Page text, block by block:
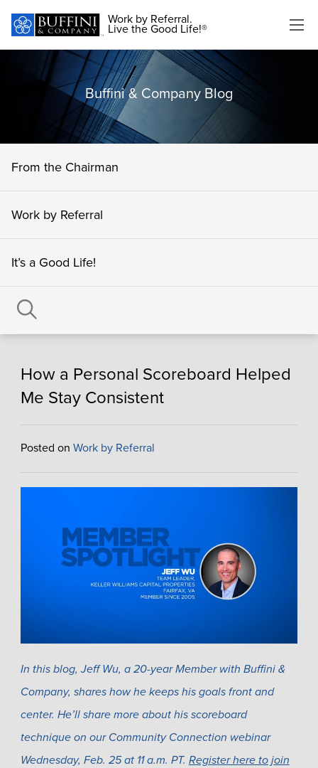
Work by Referral.
Live the Good Life!®
Buffini & Company Blog
From the Chairman
Work by Referral
It’s a Good Life!
How a Personal Scoreboard Helped
Me Stay Consistent
Posted on Work by Referral
In this blog, Jeff Wu, a 20-year Member with Buffini &
Company, shares how he keeps his goals front and
center. He’ll share more about his scoreboard
technique on our Community Connection webinar
Wednesday, Feb. 25 at 11 a.m. PT. Register here to join